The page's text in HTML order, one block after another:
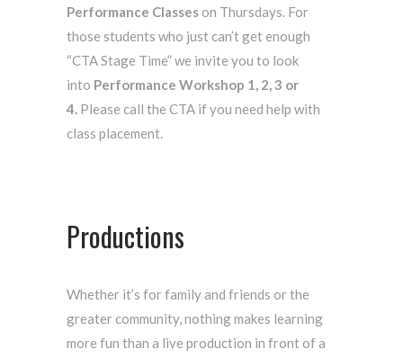
Performance Classes on Thursdays. For
those students who just can’t get enough
“CTA Stage Time” we invite you to look
into Performance Workshop 1, 2, 3 or
4. Please call the CTA if you need help with
class placement.
Productions
Whether it’s for family and friends or the
greater community, nothing makes learning
more fun than a live production in front of a